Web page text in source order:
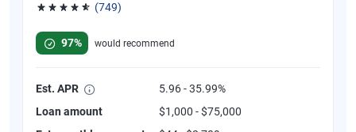
(749)
97%
would recommend
Est. APR
5.96 - 35.99%
Loan amount
$1,000 - $75,000